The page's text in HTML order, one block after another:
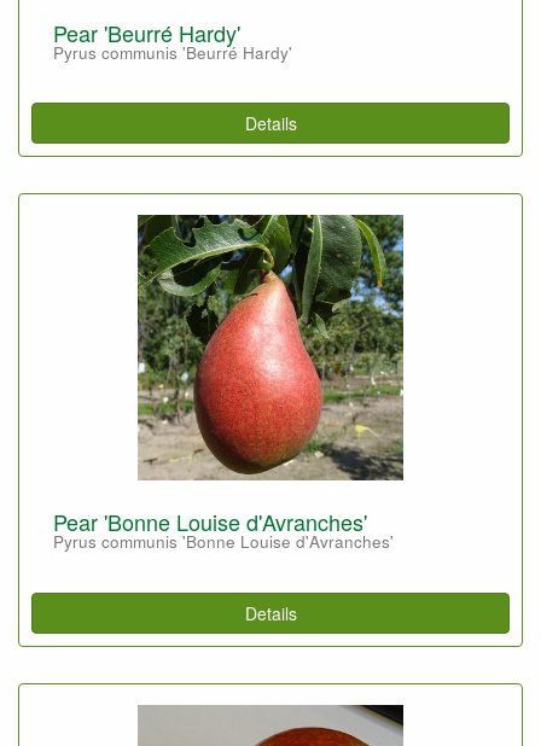
Pear 'Beurré Hardy'
Pyrus communis 'Beurré Hardy'
Details
Pear 'Bonne Louise d'Avranches'
Pyrus communis 'Bonne Louise d'Avranches'
Details